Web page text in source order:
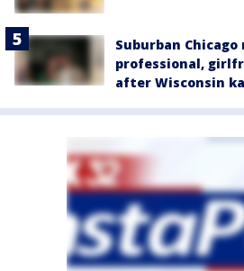
Suburban
professional,
after Wisconsin